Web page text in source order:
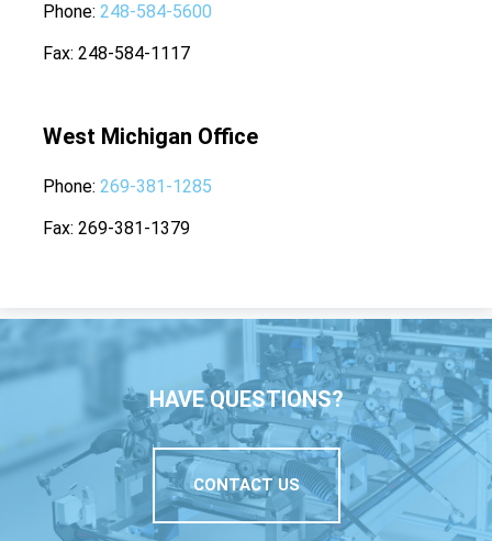
Phone 248-584-5600
Fax 248-584-1117
West Michigan Office
Phone 269-381-1285
Fax 269-381-1379
HAVE QUESTIONS?
CONTACT US